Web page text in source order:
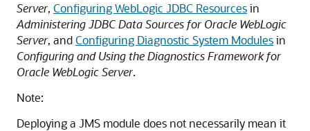
Server, Configuring WebLogic JDBC Resourcesin
Administering JDBC Data Sources for Oracle WebLogic
Server, andConfiguring Diagnostic System Modulesin
Configuring and Using the Diagnostics Framework for
Oracle WebLogic Server.
Note:
Deploying a JMS module does not necessarily mean it